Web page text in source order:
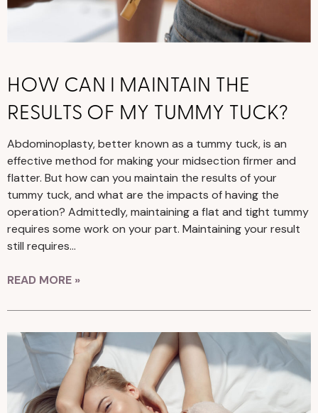
HOW CAN I MAINTAIN THE
RESULTS OF MY TUMMY TUCK?
Abdominoplasty, better known as a tummy tuck, is an
effective method for making your midsection firmer and
flatter. But how can you maintain the results of your
tummy tuck, and what are the impacts of having the
operation? Admittedly, maintaining a flat and tight tummy
requires some work on your part. Maintaining your result
still requires…
READ MORE »